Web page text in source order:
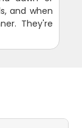
and when
They're